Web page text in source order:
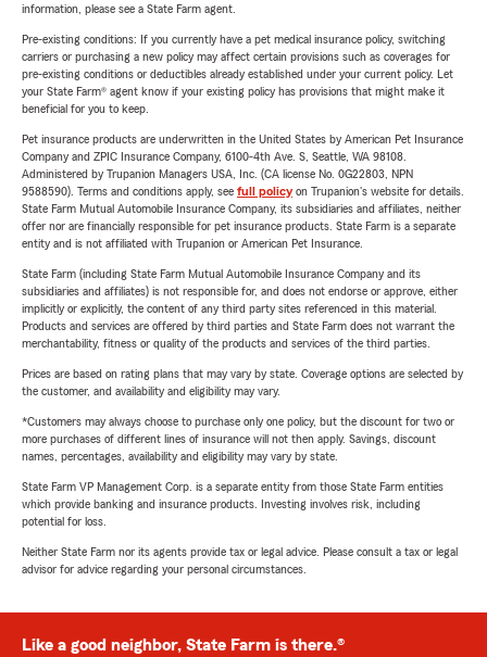
information, please see a State Farm agent.
Pre-existing conditions: If you currently have a pet medical insurance policy, switching
carriers or purchasing a new policy may affect certain provisions such as coverages for
pre-existing conditions or deductibles already established under your current policy. Let
your State Farm® agent know if your existing policy has provisions that might make it
beneficial for you to keep.
Pet insurance products are underwritten in the United States by American Pet Insurance
Company and ZPIC Insurance Company, 6100-4th Ave. S, Seattle, WA 98108.
Administered by Trupanion Managers USA, Inc. (CA license No. 0G22803, NPN
9588590). Terms and conditions apply, see full policyon Trupanion's website for details.
State Farm Mutual Automobile Insurance Company, its subsidiaries and affiliates, neither
offer nor are financially responsible for pet insurance products. State Farm is a separate
entity and is not affiliated with Trupanion or American Pet Insurance.
State Farm (including State Farm Mutual Automobile Insurance Company and its
subsidiaries and affiliates) is not responsible for, and does not endorse or approve, either
implicitly or explicitly, the content of any third party sites referenced in this material.
Products and services are offered by third parties and State Farm does not warrant the
merchantability, fitness or quality of the products and services of the third parties.
Prices are based on rating plans that may vary by state. Coverage options are selected by
the customer, and availability and eligibility may vary.
*Customers may always choose to purchase only one policy, but the discount for two or
more purchases of different lines of insurance will not then apply. Savings, discount
names, percentages, availability and eligibility may vary by state.
State Farm VP Management Corp. is a separate entity from those State Farm entities
which provide banking and insurance products. Investing involves risk, including
potential for loss.
Neither State Farm nor its agents provide tax or legal advice. Please consult a tax or legal
advisor for advice regarding your personal circumstances.
Like a good neighbor, State Farm is there.®